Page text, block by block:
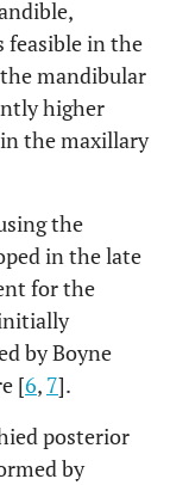
feasible in the
mandibular
higher
the maxillary
the
in the late
for the
by Boyne
[6, 7].
posterior
by